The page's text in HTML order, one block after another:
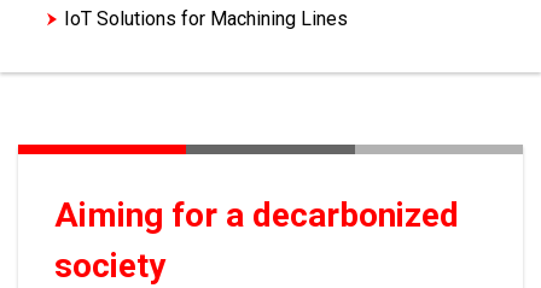
IoT Solutions for Machining Lines
Aiming for a decarbonized
society